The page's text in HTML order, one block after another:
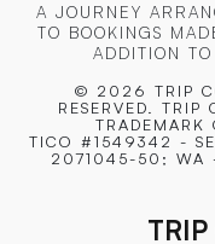
A JOURNEY
TO BOOKINGS
ADDITION
© 2026 TRIP
RESERVED. TRIP
TRADEMARK
TICO #1549342 -
2071045-50;